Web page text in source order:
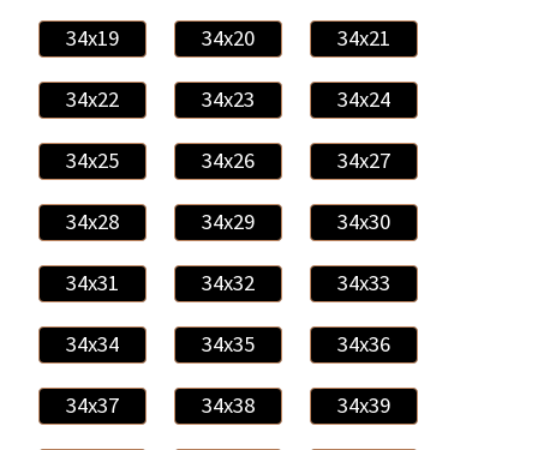
34x19 34x20 34x21
34x22 34x23 34x24
34x25 34x26 34x27
34x28 34x29 34x30
34x31 34x32 34x33
34x34 34x35 34x36
34x37 34x38 34x39